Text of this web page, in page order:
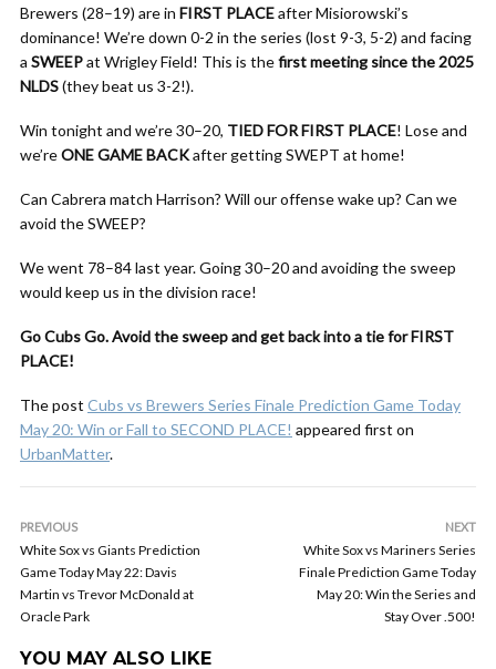
Brewers (28–19) are in FIRST PLACEafter Misiorowski’s
dominance! We’re down 0-2 in the series (lost 9-3, 5-2) and facing
a SWEEPat Wrigley Field! This is thefirst meeting since the 2025
NLDS(they beat us 3-2!).
Win tonight and we’re 30–20, TIED FOR FIRST PLACE! Lose and
we’reONE GAME BACKafter getting SWEPT at home!
Can Cabrera match Harrison? Will our offense wake up? Can we
avoid the SWEEP?
We went 78–84 last year. Going 30–20 and avoiding the sweep
would keep us in the division race!
Go Cubs Go. Avoid the sweep and get back into a tie for FIRST
PLACE!
The post Cubs vs Brewers Series Finale Prediction Game Today
May 20: Win or Fall to SECOND PLACE! appeared first on
UrbanMatter.
PREVIOUS
White Sox vs Giants Prediction
Game Today May 22: Davis
Martin vs Trevor McDonald at
Oracle Park
NEXT
White Sox vs Mariners Series
Finale Prediction Game Today
May 20: Win the Series and
Stay Over .500!
YOU MAY ALSO LIKE